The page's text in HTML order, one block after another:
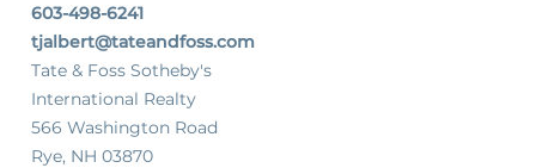
603-498-6241
tjalbert@tateandfoss.com
Tate & Foss Sotheby's
International Realty
566 Washington Road
Rye, NH 03870